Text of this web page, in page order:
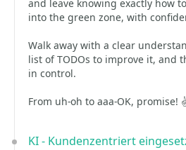
and leave knowing exactly how
into the green zone, with
Walk away with a clear
list of TODOs to improve it, and
in control.
From uh-oh to aaa-OK, promise!
KI - Kundenzentriert